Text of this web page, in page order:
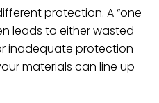
protection. A “one
leads to either wasted
inadequate protection
materials can line up